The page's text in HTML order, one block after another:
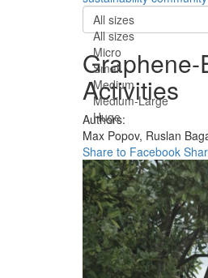
All sizes
All sizes
Micro
Small
Medium
Medium-Large
Huge
Activities
Authors:
Max Popov, Ruslan
Share to Facebook